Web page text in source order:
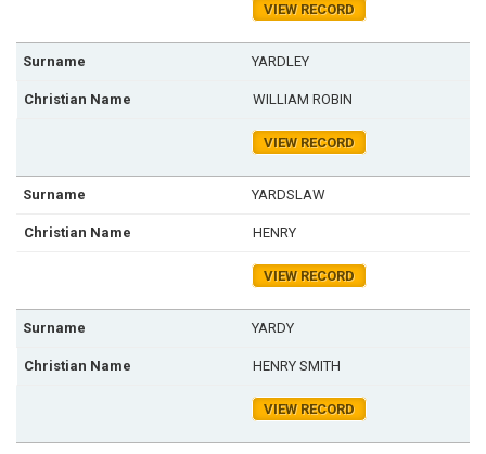
VIEW RECORD
YARDLEY
WILLIAM ROBIN
VIEW RECORD
YARDSLAW
HENRY
VIEW RECORD
YARDY
HENRY SMITH
VIEW RECORD